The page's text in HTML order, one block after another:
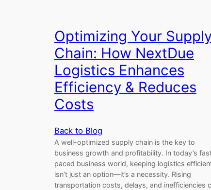
Optimizing Your
Chain: How NextDue
Logistics Enhances
Efficiency & Reduces
Costs
Back to Blog
A well-optimized supply chain is the key to
business growth and profitability. In today’s
paced business world, keeping logistics
isn’t just an option—it’s a necessity. Rising
transportation costs, delays, and inefficiencies